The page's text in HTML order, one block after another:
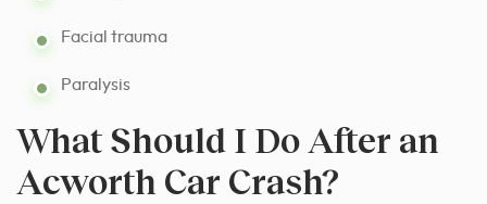
Facial trauma
Paralysis
What Should I Do After an
Acworth Car Crash?